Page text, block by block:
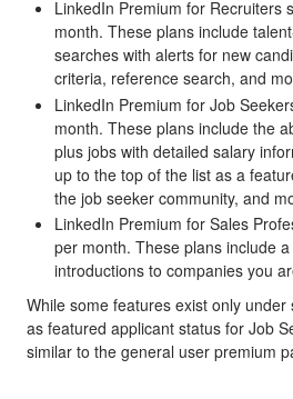
LinkedIn Premium for Recruiters
month. These plans include
searches with alerts for new
criteria, reference search, and
LinkedIn Premium for Job
month. These plans include the
plus jobs with detailed salary
up to the top of the list as a
the job seeker community, and
LinkedIn Premium for Sales
per month. These plans include
introductions to companies you
While some features exist only under
as featured applicant status for Job
similar to the general user premium